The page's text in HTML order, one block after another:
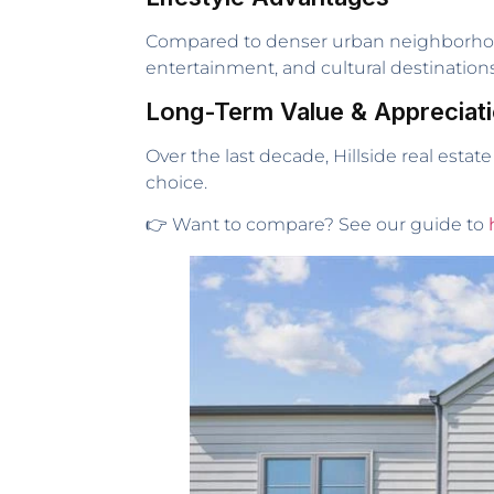
Compared to denser urban
entertainment, and cultural
Long-Term Value &
Over the last decade, Hillside real
choice.
👉 Want to compare? See our guide to